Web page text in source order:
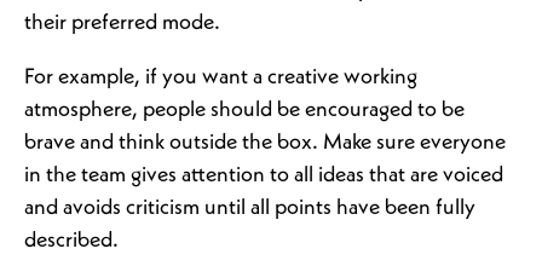
their preferred mode.
For example, if you want a creative working
atmosphere, people should be encouraged to be
brave and think outside the box. Make sure everyone
in the team gives attention to all ideas that are voiced
and avoids criticism until all points have been fully
described.